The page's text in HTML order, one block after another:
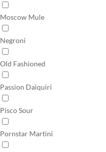
Moscow Mule
Negroni
Old Fashioned
Passion Daiquiri
Pisco Sour
Pornstar Martini